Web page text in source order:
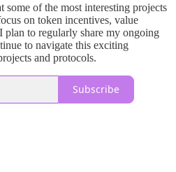
of the most interesting projects
on token incentives, value
plan to regularly share my ongoing
to navigate this exciting
and protocols.
Subscribe